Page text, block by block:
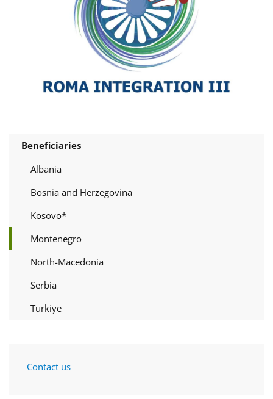
Beneficiaries
Albania
Bosnia and Herzegovina
Kosovo*
Montenegro
North-Macedonia
Serbia
Turkiye
Contact us